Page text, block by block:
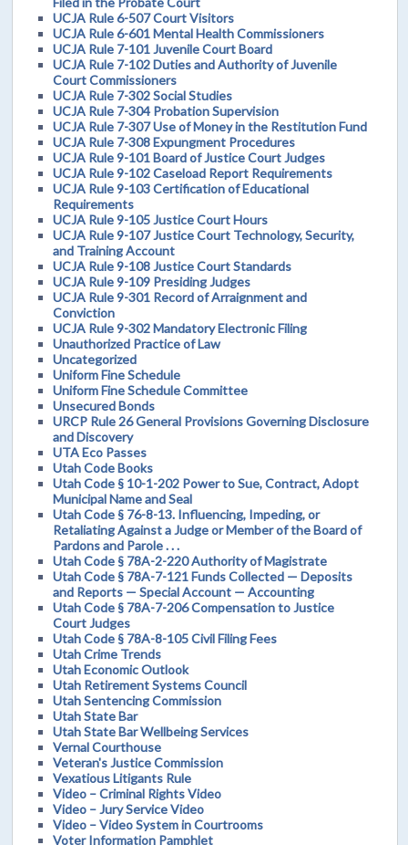
UCJA Rule 6-507 Court Visitors
UCJA Rule 6-601 Mental Health Commissioners
UCJA Rule 7-101 Juvenile Court Board
UCJA Rule 7-102 Duties and Authority of Juvenile
Court Commissioners
UCJA Rule 7-302 Social Studies
UCJA Rule 7-304 Probation Supervision
UCJA Rule 7-307 Use of Money in the Restitution Fund
UCJA Rule 7-308 Expungment Procedures
UCJA Rule 9-101 Board of Justice Court Judges
UCJA Rule 9-102 Caseload Report Requirements
UCJA Rule 9-103 Certification of Educational
Requirements
UCJA Rule 9-105 Justice Court Hours
UCJA Rule 9-107 Justice Court Technology, Security,
and Training Account
UCJA Rule 9-108 Justice Court Standards
UCJA Rule 9-109 Presiding Judges
UCJA Rule 9-301 Record of Arraignment and
Conviction
UCJA Rule 9-302 Mandatory Electronic Filing
Unauthorized Practice of Law
Uncategorized
Uniform Fine Schedule
Uniform Fine Schedule Committee
Unsecured Bonds
URCP Rule 26 General Provisions Governing Disclosure
and Discovery
UTA Eco Passes
Utah Code Books
Utah Code § 10-1-202 Power to Sue, Contract, Adopt
Municipal Name and Seal
Utah Code § 76-8-13. Influencing, Impeding, or
Retaliating Against a Judge or Member of the Board of
Pardons and Parole . . .
Utah Code § 78A-2-220 Authority of Magistrate
Utah Code § 78A-7-121 Funds Collected — Deposits
and Reports — Special Account — Accounting
Utah Code § 78A-7-206 Compensation to Justice
Court Judges
Utah Code § 78A-8-105 Civil Filing Fees
Utah Crime Trends
Utah Economic Outlook
Utah Retirement Systems Council
Utah Sentencing Commission
Utah State Bar
Utah State Bar Wellbeing Services
Vernal Courthouse
Veteran's Justice Commission
Vexatious Litigants Rule
Video – Criminal Rights Video
Video – Jury Service Video
Video – Video System in Courtrooms
Voter Information Pamphlet